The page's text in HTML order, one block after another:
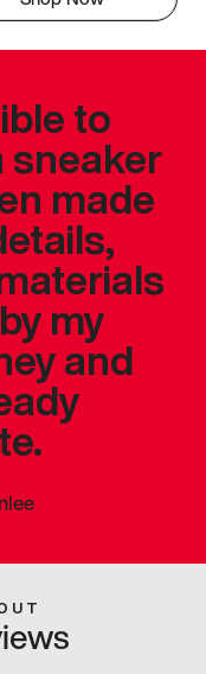
to
sneaker
made
my
and